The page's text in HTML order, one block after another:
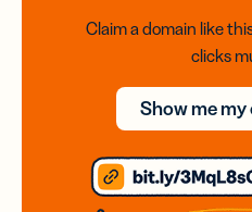
Claim a domain like
clicks
Show me